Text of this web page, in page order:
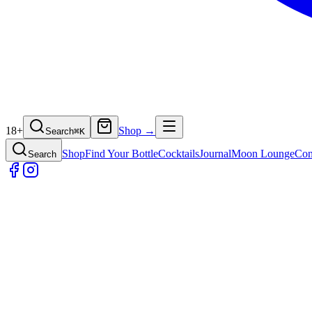
18+ Search⌘K Shop →
Search ShopFind Your BottleCocktailsJournalMoon Lounge